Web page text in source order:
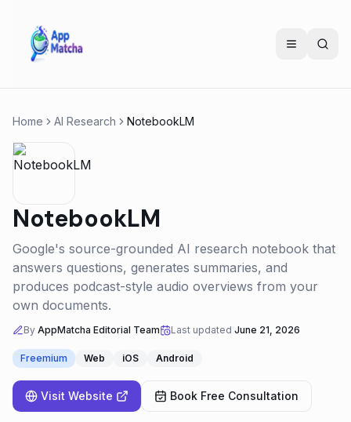
Home AI Research NotebookLM
NotebookLM
Google's source-grounded AI research notebook that
answers questions, generates summaries, and
produces podcast-style audio overviews from your
own documents.
By AppMatcha Editorial Team Last updated June 21, 2026
Freemium Web iOS Android
Visit Website Book Free Consultation